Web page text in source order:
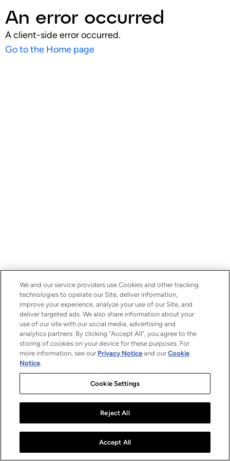
An error occurred
A client-side error occurred.
Go to the Home page
We and our service providers use Cookies and other tracking
technologies to operate our Site, deliver information,
improve your experience, analyze your use of our Site, and
deliver targeted ads. We also share information about your
use of our site with our social media, advertising and
analytics partners. By clicking “Accept All”, you agree to the
storing of cookies on your device for these purposes. For
more information, see our Privacy Notice and ourCookie
Notice.
Cookie Settings
Reject All
Accept All